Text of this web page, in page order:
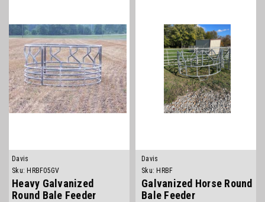
Davis
Sku: HRBF05GV
Heavy Galvanized
Round Bale Feeder
Davis
Sku: HRBF
Galvanized Horse Round
Bale Feeder